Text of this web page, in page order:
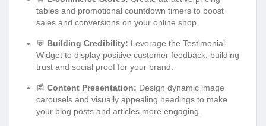
tables and promotional countdown timers to boost
sales and conversions on your online shop.
💬 Building Credibility: Leverage the Testimonial
Widget to display positive customer feedback, building
trust and social proof for your brand.
📰 Content Presentation: Design dynamic image
carousels and visually appealing headings to make
your blog posts and articles more engaging.